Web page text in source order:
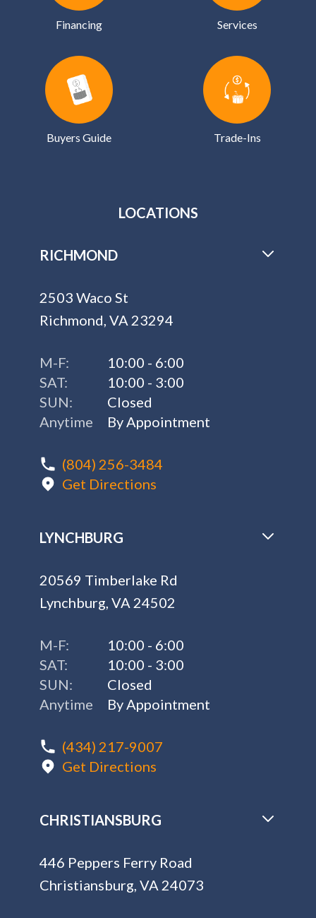
Financing Services
Buyers Guide Trade-Ins
LOCATIONS
RICHMOND
2503 Waco St
Richmond, VA 23294
M-F:
10:00 - 6:00
SAT:
10:00 - 3:00
SUN:
Closed
Anytime
By Appointment
(804) 256-3484
Get Directions
LYNCHBURG
20569 Timberlake Rd
Lynchburg, VA 24502
M-F:
10:00 - 6:00
SAT:
10:00 - 3:00
SUN:
Closed
Anytime
By Appointment
(434) 217-9007
Get Directions
CHRISTIANSBURG
446 Peppers Ferry Road
Christiansburg, VA 24073